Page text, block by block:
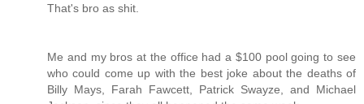
That's bro as shit.
Me and my bros at the office had a $100 pool going to see
who could come up with the best joke about the deaths of
Billy Mays, Farah Fawcett, Patrick Swayze, and Michael